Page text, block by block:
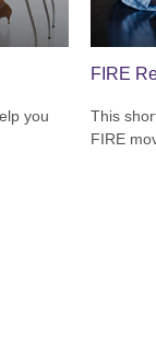
you
FIRE
This
FIRE